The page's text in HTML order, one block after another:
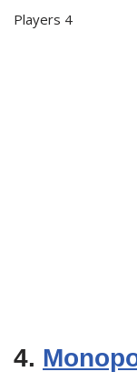
Players 4
4.